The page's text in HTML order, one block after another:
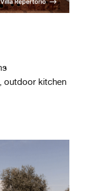
outdoor kitchen